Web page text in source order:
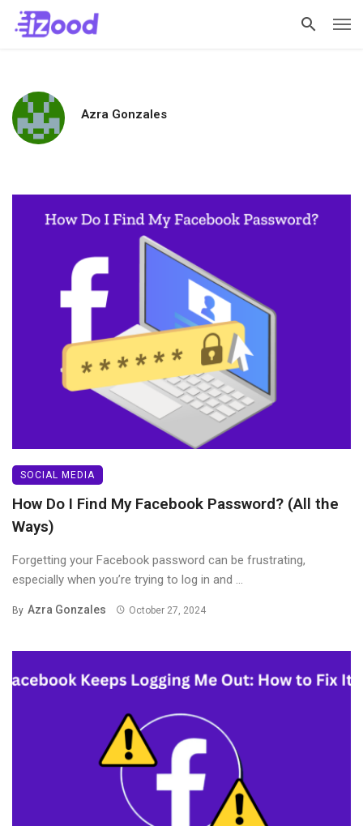
Azra Gonzales
SOCIAL MEDIA
How Do I Find My Facebook Password? (All the
Ways)
Forgetting your Facebook password can be frustrating,
especially when you’re trying to log in and ...
By Azra Gonzales October 27, 2024